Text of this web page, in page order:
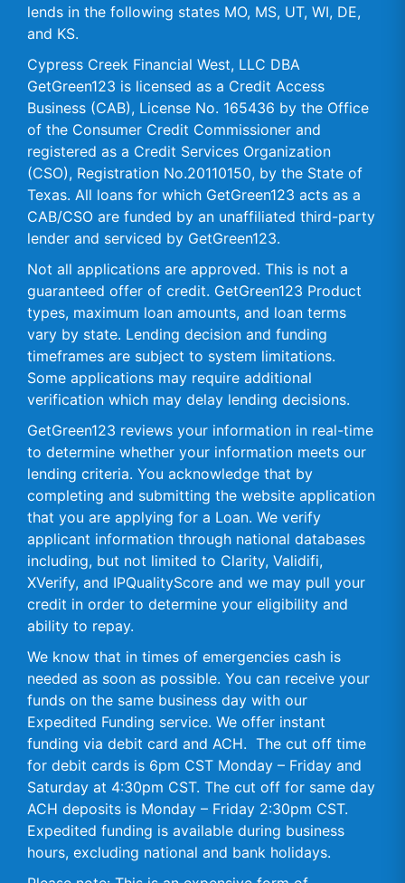
lends in the following states MO, MS, UT, WI, DE,
and KS.
Cypress Creek Financial West, LLC DBA
GetGreen123 is licensed as a Credit Access
Business (CAB), License No. 165436 by the Office
of the Consumer Credit Commissioner and
registered as a Credit Services Organization
(CSO), Registration No.20110150, by the State of
Texas. All loans for which GetGreen123 acts as a
CAB/CSO are funded by an unaffiliated third-party
lender and serviced by GetGreen123.
Not all applications are approved. This is not a
guaranteed offer of credit. GetGreen123 Product
types, maximum loan amounts, and loan terms
vary by state. Lending decision and funding
timeframes are subject to system limitations.
Some applications may require additional
verification which may delay lending decisions.
GetGreen123 reviews your information in real-time
to determine whether your information meets our
lending criteria. You acknowledge that by
completing and submitting the website application
that you are applying for a Loan. We verify
applicant information through national databases
including, but not limited to Clarity, Validifi,
XVerify, and IPQualityScore and we may pull your
credit in order to determine your eligibility and
ability to repay.
We know that in times of emergencies cash is
needed as soon as possible. You can receive your
funds on the same business day with our
Expedited Funding service. We offer instant
funding via debit card and ACH. The cut off time
for debit cards is 6pm CST Monday – Friday and
Saturday at 4:30pm CST. The cut off for same day
ACH deposits is Monday – Friday 2:30pm CST.
Expedited funding is available during business
hours, excluding national and bank holidays.